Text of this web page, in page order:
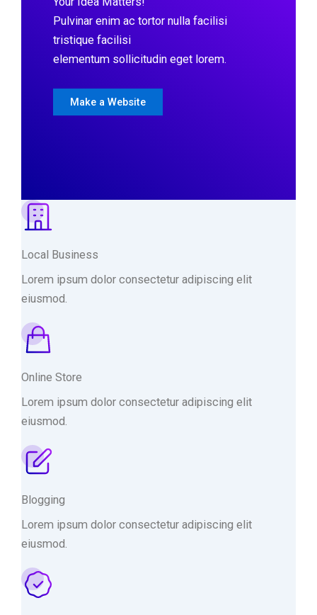
Pulvinar enim ac tortor nulla facilisi
tristique facilisi
elementum sollicitudin eget lorem.
Make a Website
Local Business
Lorem ipsum dolor consectetur adipiscing elit
eiusmod.
Online Store
Lorem ipsum dolor consectetur adipiscing elit
eiusmod.
Blogging
Lorem ipsum dolor consectetur adipiscing elit
eiusmod.